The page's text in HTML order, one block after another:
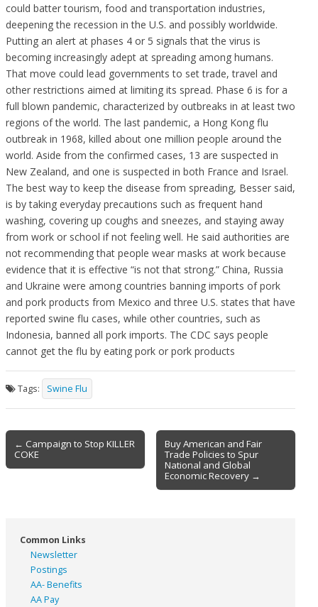
could batter tourism, food and transportation industries,
deepening the recession in the U.S. and possibly worldwide.
Putting an alert at phases 4 or 5 signals that the virus is
becoming increasingly adept at spreading among humans.
That move could lead governments to set trade, travel and
other restrictions aimed at limiting its spread. Phase 6 is for a
full blown pandemic, characterized by outbreaks in at least two
regions of the world. The last pandemic, a Hong Kong flu
outbreak in 1968, killed about one million people around the
world. Aside from the confirmed cases, 13 are suspected in
New Zealand, and one is suspected in both France and Israel.
The best way to keep the disease from spreading, Besser said,
is by taking everyday precautions such as frequent hand
washing, covering up coughs and sneezes, and staying away
from work or school if not feeling well. He said authorities are
not recommending that people wear masks at work because
evidence that it is effective “is not that strong.” China, Russia
and Ukraine were among countries banning imports of pork
and pork products from Mexico and three U.S. states that have
reported swine flu cases, while other countries, such as
Indonesia, banned all pork imports. The CDC says people
cannot get the flu by eating pork or pork products
Tags: Swine Flu
Post
navigation
← Campaign to Stop KILLER
COKE
Buy American and Fair
Trade Policies to Spur
National and Global
Economic Recovery →
Common Links
Newsletter
Postings
AA- Benefits
AA Pay